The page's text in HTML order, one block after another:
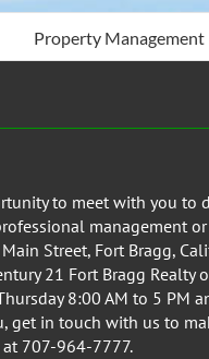
Property Management
to meet with you to
management
Street, Fort Bragg,
21 Fort Bragg Realty
8:00 AM to 5 PM
get in touch with us to
707-964-7777.